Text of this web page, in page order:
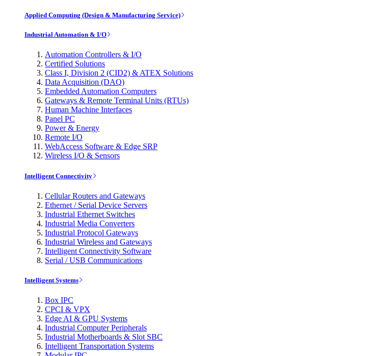
Applied Computing (Design & Manufacturing Service)
Industrial Automation & I/O
Automation Controllers & I/O
Certified Solutions
Class I, Division 2 (CID2) & ATEX Solutions
Data Acquisition (DAQ)
Embedded Automation Computers
Gateways & Remote Terminal Units (RTUs)
Human Machine Interfaces
Panel PC
Power & Energy
Remote I/O
WebAccess Software & Edge SRP
Wireless I/O & Sensors
Intelligent Connectivity
Cellular Routers and Gateways
Ethernet / Serial Device Servers
Industrial Ethernet Switches
Industrial Media Converters
Industrial Protocol Gateways
Industrial Wireless and Gateways
Intelligent Connectivity Software
Serial / USB Communications
Intelligent Systems
Box IPC
CPCI & VPX
Edge AI & GPU Systems
Industrial Computer Peripherals
Industrial Motherboards & Slot SBC
Intelligent Transportation Systems